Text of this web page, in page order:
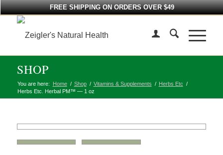
FREE SHIPPING ON ORDERS OVER $49
SHOP
You are here: Home / Shop / Vitamins & Supplements / Herbs Etc /
Herbs Etc. Herbal PM™ — 1 oz